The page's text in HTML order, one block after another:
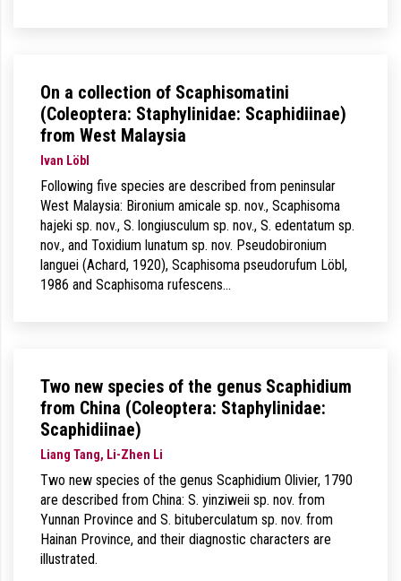
On a collection of Scaphisomatini
(Coleoptera: Staphylinidae: Scaphidiinae)
from West Malaysia
Ivan Löbl
Following five species are described from peninsular
West Malaysia: Bironium amicale sp. nov., Scaphisoma
hajeki sp. nov., S. longiusculum sp. nov., S. edentatum sp.
nov., and Toxidium lunatum sp. nov. Pseudobironium
languei (Achard, 1920), Scaphisoma pseudorufum Löbl,
1986 and Scaphisoma rufescens…
Two new species of the genus Scaphidium
from China (Coleoptera: Staphylinidae:
Scaphidiinae)
Liang Tang, Li-Zhen Li
Two new species of the genus Scaphidium Olivier, 1790
are described from China: S. yinziweii sp. nov. from
Yunnan Province and S. bituberculatum sp. nov. from
Hainan Province, and their diagnostic characters are
illustrated.